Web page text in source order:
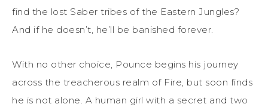
find the lost Saber tribes of the Eastern Jungles?
And if he doesn’t, he’ll be banished forever.
With no other choice, Pounce begins his journey
across the treacherous realm of Fire, but soon finds
he is not alone. A human girl with a secret and two